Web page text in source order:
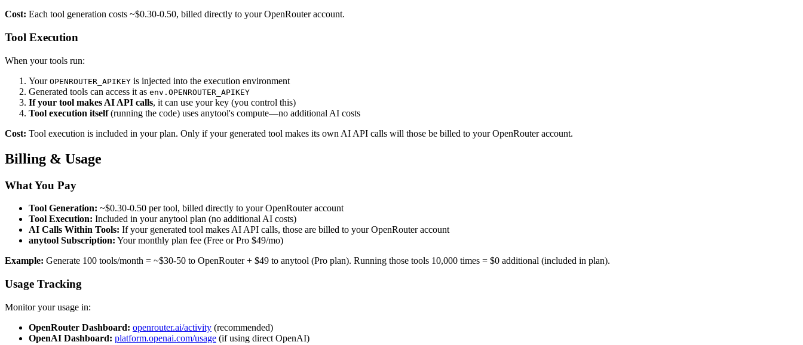
Cost: Each tool generation costs ~$0.30-0.50, billed directly to your OpenRouter account.
Tool Execution
When your tools run:
Your OPENROUTER_APIKEY is injected into the execution environment
Generated tools can access it as env.OPENROUTER_APIKEY
If your tool makes AI API calls, it can use your key (you control this)
Tool execution itself(running the code) uses anytool's compute—no additional AI costs
Cost: Tool execution is included in your plan. Only if your generated tool makes its own AI API calls will those be billed to your OpenRouter account.
Billing & Usage
What You Pay
Tool Generation: ~$0.30-0.50 per tool, billed directly to your OpenRouter account
Tool Execution: Included in your anytool plan (no additional AI costs)
AI Calls Within Tools: If your generated tool makes AI API calls, those are billed to your OpenRouter account
anytool Subscription: Your monthly plan fee (Free or Pro $49/mo)
Example: Generate 100 tools/month = ~$30-50 to OpenRouter + $49 to anytool (Pro plan). Running those tools 10,000 times = $0 additional (included in plan).
Usage Tracking
Monitor your usage in:
OpenRouter Dashboard: openrouter.ai/activity (recommended)
OpenAI Dashboard: platform.openai.com/usage (if using direct OpenAI)